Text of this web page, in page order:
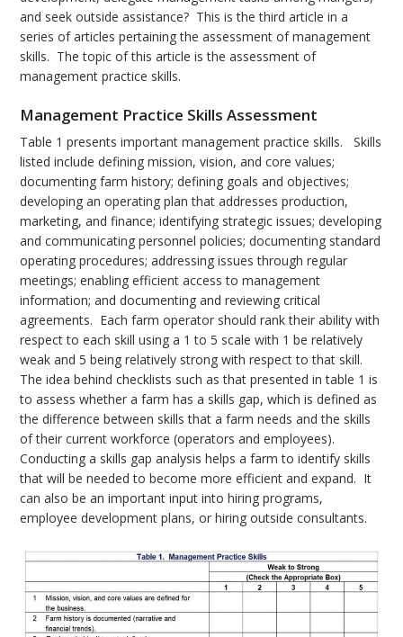
and seek outside assistance? This is the third article in a
series of articles pertaining the assessment of management
skills. The topic of this article is the assessment of
management practice skills.
Management Practice Skills Assessment
Table 1 presents important management practice skills. Skills
listed include defining mission, vision, and core values;
documenting farm history; defining goals and objectives;
developing an operating plan that addresses production,
marketing, and finance; identifying strategic issues; developing
and communicating personnel policies; documenting standard
operating procedures; addressing issues through regular
meetings; enabling efficient access to management
information; and documenting and reviewing critical
agreements. Each farm operator should rank their ability with
respect to each skill using a 1 to 5 scale with 1 be relatively
weak and 5 being relatively strong with respect to that skill.
The idea behind checklists such as that presented in table 1 is
to assess whether a farm has a skills gap, which is defined as
the difference between skills that a farm needs and the skills
of their current workforce (operators and employees).
Conducting a skills gap analysis helps a farm to identify skills
that will be needed to become more efficient and expand. It
can also be an important input into hiring programs,
employee development plans, or hiring outside consultants.